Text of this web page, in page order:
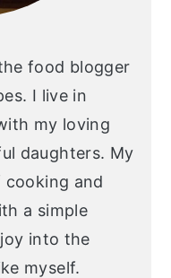
food blogger
I live in
my loving
daughters. My
and
a simple
into the
myself.